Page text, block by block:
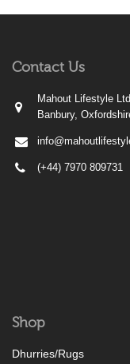
Contact Us
Mahout Lifestyle
Banbury,
(+44) 7970 809731
Shop
Dhurries/Rugs